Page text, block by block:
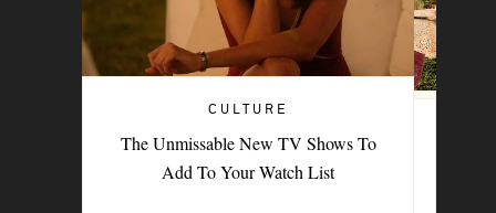
CULTURE
The Unmissable New TV Shows To
Add To Your Watch List
PORTER Postcard: Bodrum